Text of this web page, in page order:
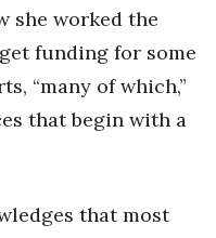
she worked the
funding for some
“many of which,”
that begin with a
that most